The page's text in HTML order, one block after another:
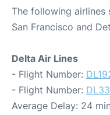
The following airlines
San Francisco and
Delta Air Lines
- Flight Number:
- Flight Number:
Average Delay: 24